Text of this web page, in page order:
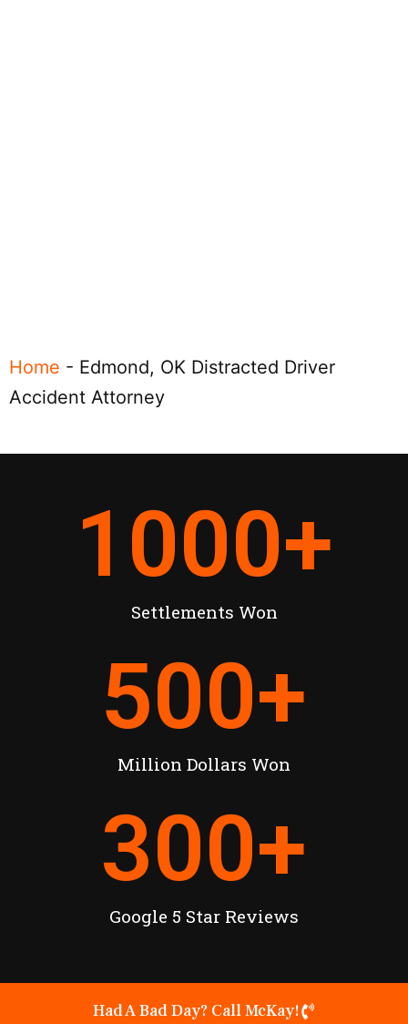
Home - Edmond, OK Distracted Driver
Accident Attorney
Settlements Won
1000+
Million Dollars Won
500+
Google 5 Star Reviews
300+
Had A Bad Day? Call McKay!